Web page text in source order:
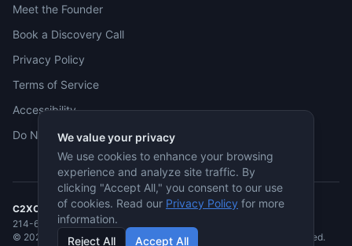
Meet the Founder
Book a Discovery Call
Privacy Policy
Terms of Service
Accessibility
Do Not Sell
C2XCEL
· McKinney, TX
214-682-3955·jmcneese@c2xcel.com
© 2026 C2XCEL. All rights reserved. Service-Disabled Veteran-Owned.
We value your privacy
We use cookies to enhance your browsing
experience and analyze site traffic. By
clicking "Accept All," you consent to our use
of cookies. Read our Privacy Policy for more
information.
Reject All
Accept All